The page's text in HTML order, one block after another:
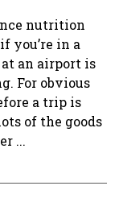
nutrition
you’re in a
an airport is
For obvious
a trip is
of the goods
...